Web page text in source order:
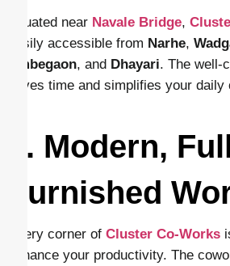
Situated near Navale Bridge,
easily accessible from Narhe,
Ambegaon, and Dhayari. The well-
saves time and simplifies your daily
2. Modern,
Furnished
Every corner of Cluster Co-Works
enhance your productivity. The